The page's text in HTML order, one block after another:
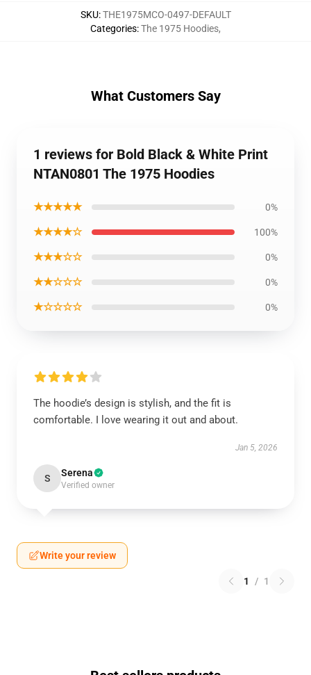
SKU:THE1975MCO-0497-DEFAULT
Categories:The 1975 Hoodies,
What Customers Say
1 reviews for Bold Black & White Print
NTAN0801 The 1975 Hoodies
★★★★★ 0%
★★★★☆ 100%
★★★☆☆ 0%
★★☆☆☆ 0%
★☆☆☆☆ 0%
The hoodie’s design is stylish, and the fit is
comfortable. I love wearing it out and about.
Jan 5, 2026
S Serena
Verified owner
Write your review
1 / 1